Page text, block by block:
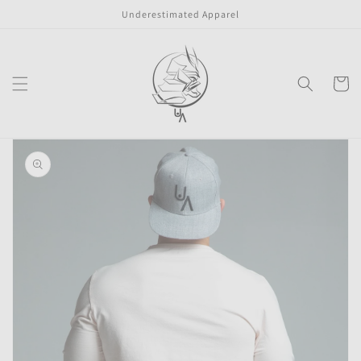
Underestimated Apparel
Cart
Skip to
product
information